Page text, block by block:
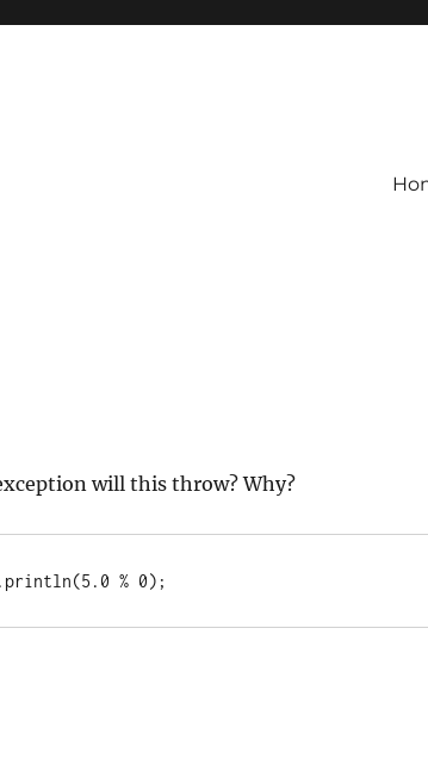
will this throw? Why?
% 0);